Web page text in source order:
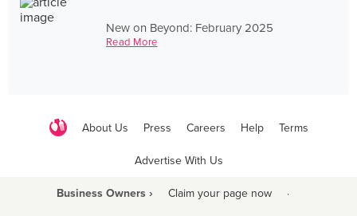
New on Beyond: February 2025
Read More
About Us Press Careers Help Terms
Advertise With Us
Business Owners › Claim your page now ·